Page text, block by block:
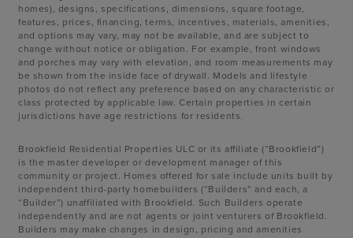
homes), designs, specifications, dimensions, square footage,
features, prices, financing, terms, incentives, materials, amenities,
and options may vary, may not be available, and are subject to
change without notice or obligation. For example, front windows
and porches may vary with elevation, and room measurements may
be shown from the inside face of drywall. Models and lifestyle
photos do not reflect any preference based on any characteristic or
class protected by applicable law. Certain properties in certain
jurisdictions have age restrictions for residents.
Brookfield Residential Properties ULC or its affiliate (“Brookfield”)
is the master developer or development manager of this
community or project. Homes offered for sale include units built by
independent third-party homebuilders (“Builders” and each, a
“Builder”) unaffiliated with Brookfield. Such Builders operate
independently and are not agents or joint venturers of Brookfield.
Builders may make changes in design, pricing and amenities